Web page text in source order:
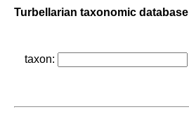
Turbellarian taxonomic database
taxon: